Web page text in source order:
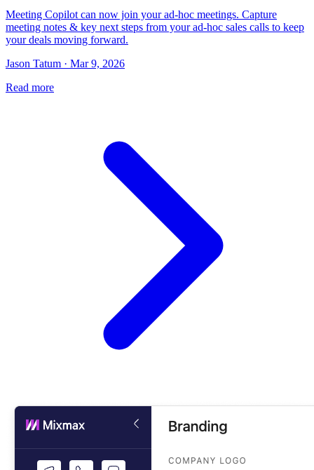
Meeting Copilot can now join your ad-hoc meetings. Capture
meeting notes & key next steps from your ad-hoc sales calls to keep
your deals moving forward.
Jason Tatum · Mar 9, 2026
Read more